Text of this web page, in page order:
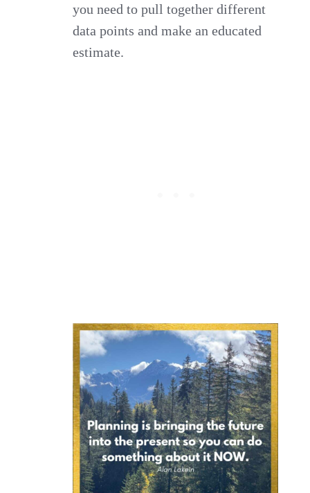
you need to pull together different
data points and make an educated
estimate.